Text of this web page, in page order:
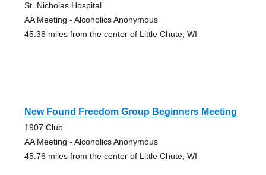
St. Nicholas Hospital
AA Meeting - Alcoholics Anonymous
45.38 miles from the center of Little Chute, WI
New Found Freedom Group Beginners Meeting
1907 Club
AA Meeting - Alcoholics Anonymous
45.76 miles from the center of Little Chute, WI